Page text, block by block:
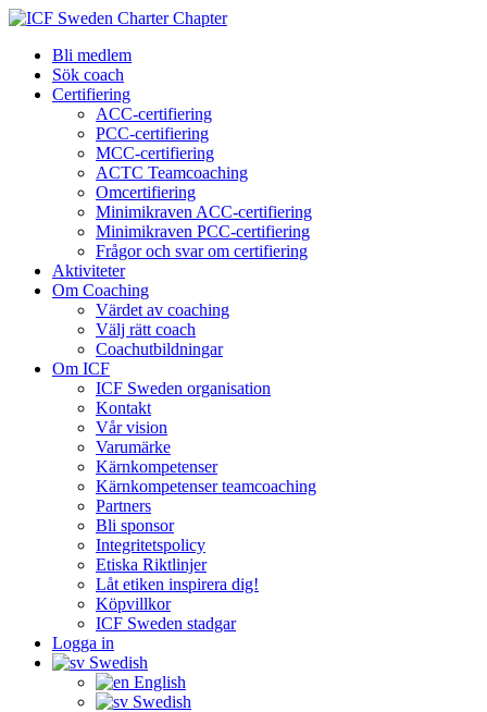
Bli medlem
Sök coach
Certifiering
ACC-certifiering
PCC-certifiering
MCC-certifiering
ACTC Teamcoaching
Omcertifiering
Minimikraven ACC-certifiering
Minimikraven PCC-certifiering
Frågor och svar om certifiering
Aktiviteter
Om Coaching
Värdet av coaching
Välj rätt coach
Coachutbildningar
Om ICF
ICF Sweden organisation
Kontakt
Vår vision
Varumärke
Kärnkompetenser
Kärnkompetenser teamcoaching
Partners
Bli sponsor
Integritetspolicy
Etiska Riktlinjer
Låt etiken inspirera dig!
Köpvillkor
ICF Sweden stadgar
Logga in
Swedish
English
Swedish